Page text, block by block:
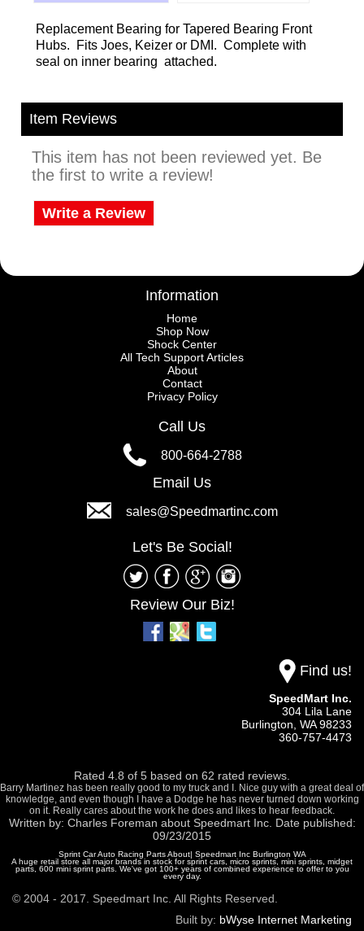
Replacement Bearing for Tapered Bearing Front
Hubs. Fits Joes, Keizer or DMI. Complete with
seal on inner bearing attached.
Item Reviews
This item has not been reviewed yet. Be
the first to write a review!
Write a Review
Information
Home
Shop Now
Shock Center
All Tech Support Articles
About
Contact
Privacy Policy
Call Us
800-664-2788
Email Us
sales@Speedmartinc.com
Let's Be Social!
Review Our Biz!
Find us!
SpeedMart Inc.
304 Lila Lane
Burlington, WA98233
360-757-4473
Rated 4.8 of 5 based on 62 rated reviews.
Barry Martinez has been really good to my truck and I. Nice guy with a great deal of
knowledge, and even though I have a Dodge he has never turned down working
on it. Really cares about the work he does and likes to hear feedback.
Written by: Charles Foreman about Speedmart Inc. Date published:
09/23/2015
Sprint Car Auto Racing Parts About| Speedmart Inc Burlington WA
A huge retail store all major brands in stock for sprint cars, micro sprints, mini sprints, midget
parts, 600 mini sprint parts. We've got 100+ years of combined experience to offer to you
every day.
© 2004 - 2017. Speedmart Inc. All Rights Reserved.
Built by: bWyse Internet Marketing